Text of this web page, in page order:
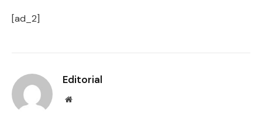
[ad_2]
Editorial
Website